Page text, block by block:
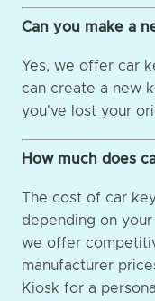
Can you make a
Yes, we offer car
can create a new
you've lost your
How much does
The cost of car
depending on
we offer
manufacturer
Kiosk for a